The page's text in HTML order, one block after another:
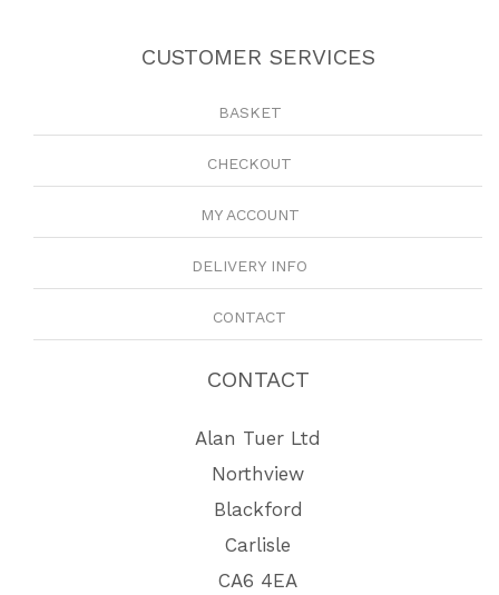
CUSTOMER SERVICES
BASKET
CHECKOUT
MY ACCOUNT
DELIVERY INFO
CONTACT
CONTACT
Alan Tuer Ltd
Northview
Blackford
Carlisle
CA6 4EA